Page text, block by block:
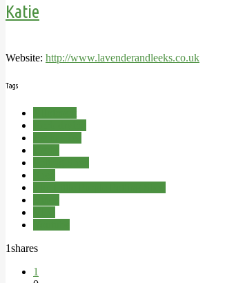
Katie
Website: http://www.lavenderandleeks.co.uk
Tags
1shares
1